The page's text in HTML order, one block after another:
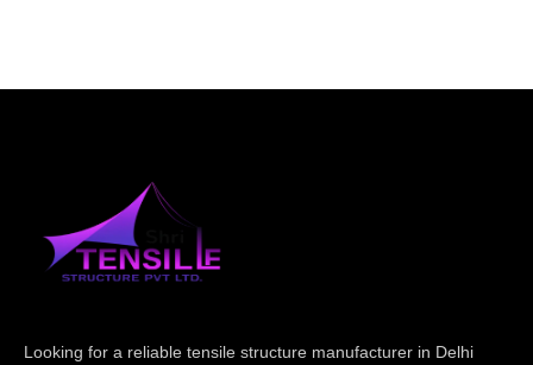
Looking for a reliable tensile structure manufacturer in Delhi